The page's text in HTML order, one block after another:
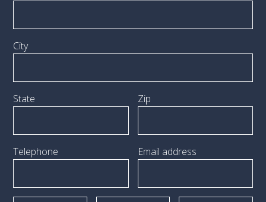
City
State Zip
Telephone Email address